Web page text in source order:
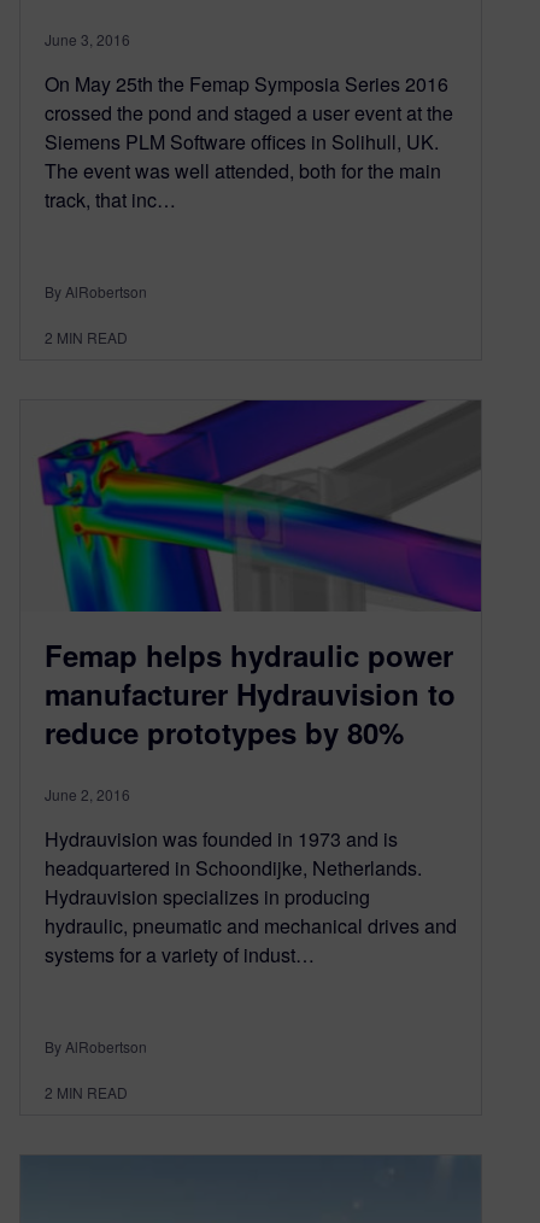
June 3, 2016
On May 25th the Femap Symposia Series 2016
crossed the pond and staged a user event at the
Siemens PLM Software offices in Solihull, UK.
The event was well attended, both for the main
track, that inc…
By AlRobertson
2 MIN READ
Femap helps hydraulic power
manufacturer Hydrauvision to
reduce prototypes by 80%
June 2, 2016
Hydrauvision was founded in 1973 and is
headquartered in Schoondijke, Netherlands.
Hydrauvision specializes in producing
hydraulic, pneumatic and mechanical drives and
systems for a variety of indust…
By AlRobertson
2 MIN READ